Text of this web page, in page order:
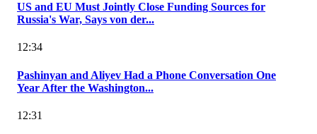
US and EU Must Jointly Close Funding Sources for
Russia's War, Says von der...
12:34
Pashinyan and Aliyev Had a Phone Conversation One
Year After the Washington...
12:31